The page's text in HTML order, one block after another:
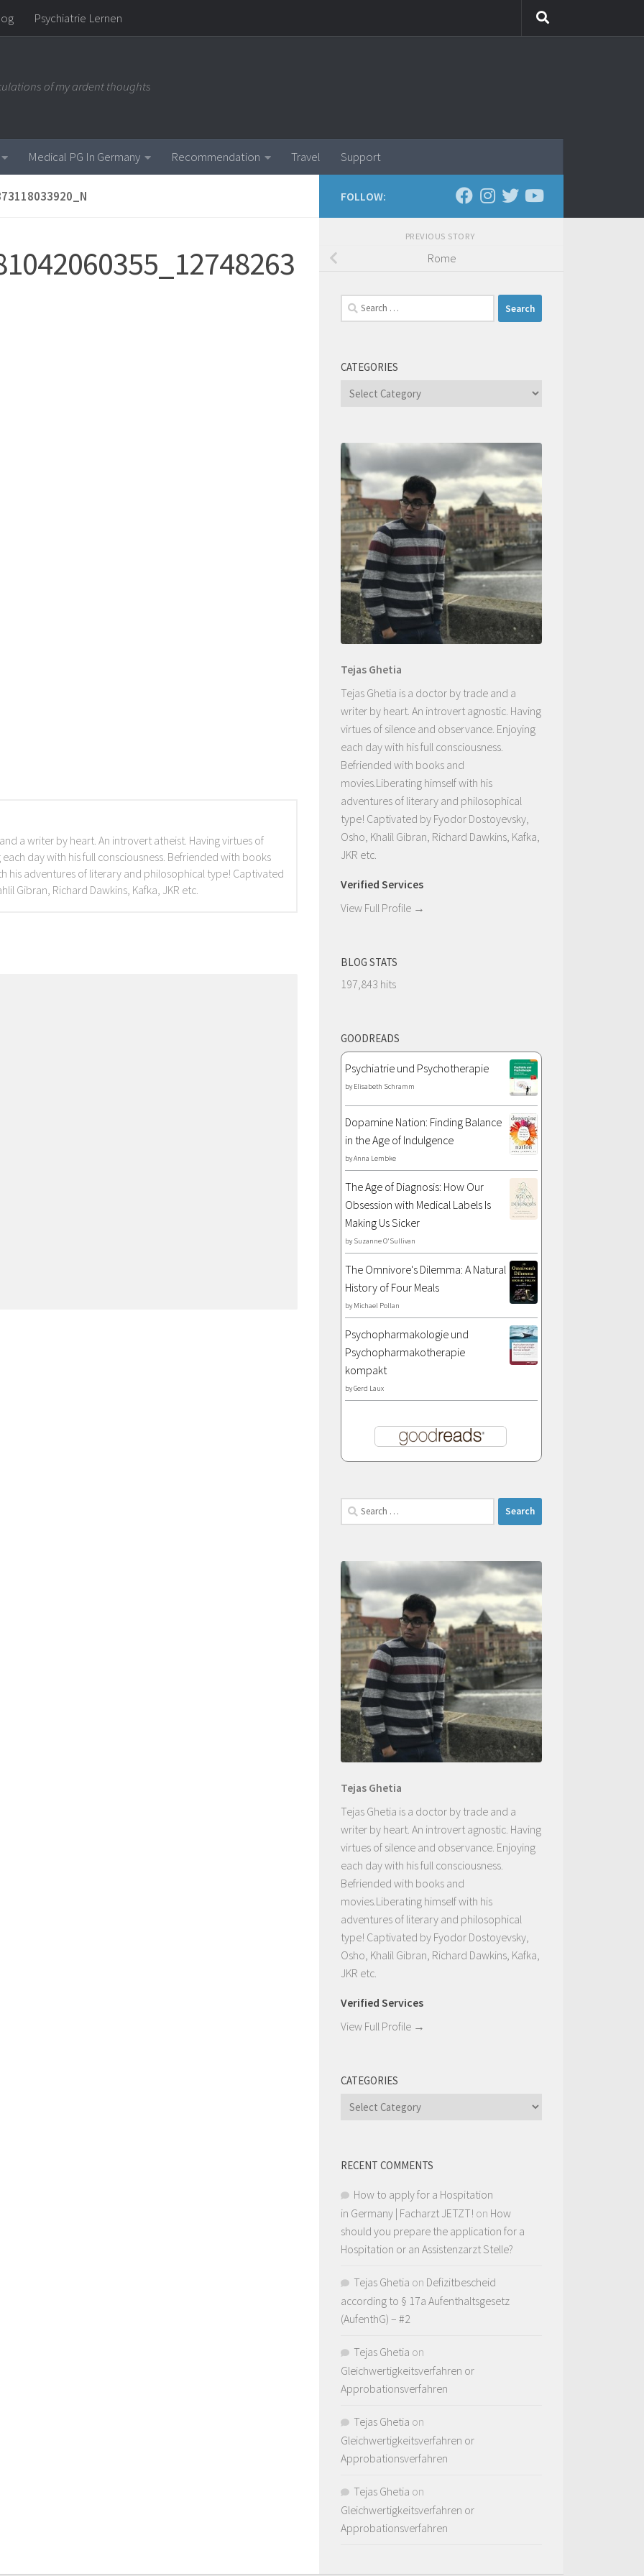
Psychiatrie Lernen
of my ardent thoughts
Medical PG In Germany Recommendation Travel Support
a writer by heart. An introvert atheist. Having virtues of
day with his full consciousness. Befriended with books
his adventures of literary and philosophical type! Captivated
Gibran, Richard Dawkins, Kafka, JKR etc.
FOLLOW:
PREVIOUS STORY
Rome
Search
for:
CATEGORIES
Categories
Tejas Ghetia
Tejas Ghetia is a doctor by trade and a
writer by heart. An introvert agnostic. Having
virtues of silence and observance. Enjoying
each day with his full consciousness.
Befriended with books and
movies.Liberating himself with his
adventures of literary and philosophical
type! Captivated by Fyodor Dostoyevsky,
Osho, Khalil Gibran, Richard Dawkins, Kafka,
JKR etc.
Verified Services
View Full Profile →
BLOG STATS
197,843 hits
GOODREADS
Psychiatrie und Psychotherapie
by Elisabeth Schramm
Dopamine Nation: Finding Balance
in the Age of Indulgence
byAnna Lembke
The Age of Diagnosis: How Our
Obsession with Medical Labels Is
Making Us Sicker
by Suzanne O'Sullivan
The Omnivore's Dilemma: A Natural
History of Four Meals
by Michael Pollan
Psychopharmakologie und
Psychopharmakotherapie
kompakt
byGerd Laux
Search
for:
Tejas Ghetia
Tejas Ghetia is a doctor by trade and a
writer by heart. An introvert agnostic. Having
virtues of silence and observance. Enjoying
each day with his full consciousness.
Befriended with books and
movies.Liberating himself with his
adventures of literary and philosophical
type! Captivated by Fyodor Dostoyevsky,
Osho, Khalil Gibran, Richard Dawkins, Kafka,
JKR etc.
Verified Services
View Full Profile →
CATEGORIES
Categories
RECENT COMMENTS
How to apply for a Hospitation
in Germany | Facharzt JETZT! on How
should you prepare the application for a
Hospitation or an Assistenzarzt Stelle?
Tejas Ghetia on Defizitbescheid
according to § 17a Aufenthaltsgesetz
(AufenthG) – #2
Tejas Ghetia on
Gleichwertigkeitsverfahren or
Approbationsverfahren
Tejas Ghetia on
Gleichwertigkeitsverfahren or
Approbationsverfahren
Tejas Ghetia on
Gleichwertigkeitsverfahren or
Approbationsverfahren